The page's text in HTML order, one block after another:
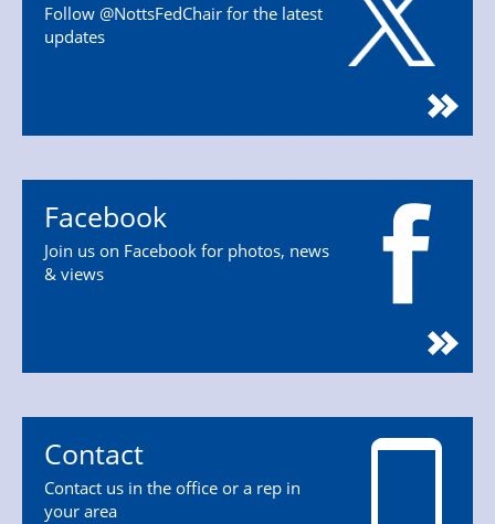
Follow @NottsFedChair for the latest
updates
Facebook
Join us on Facebook for photos, news
& views
Contact
Contact us in the office or a rep in
your area